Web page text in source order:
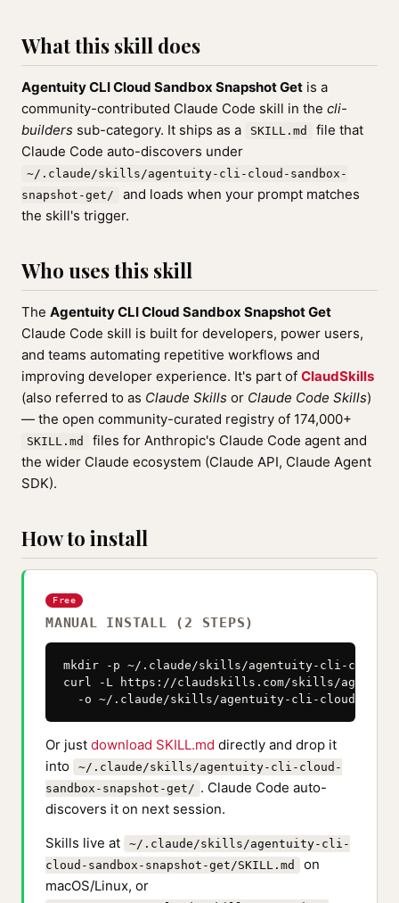
What this skill does
Agentuity CLI Cloud Sandbox Snapshot Get is a
community-contributed Claude Code skill in the cli-
builders sub-category. It ships as a SKILL.md
file that
Claude Code auto-discovers under
~/.claude/skills/agentuity-cli-cloud-sandbox-
snapshot-get/
and loads when your prompt matches
the skill's trigger.
Who uses this skill
The Agentuity CLI Cloud Sandbox Snapshot Get
Claude Code skill is built for developers, power users,
and teams automating repetitive workflows and
improving developer experience. It's part of ClaudSkills
(also referred to as Claude Skills or Claude Code Skills)
— the open community-curated registry of 174,000+
SKILL.md
files for Anthropic's Claude Code agent and
the wider Claude ecosystem (Claude API, Claude Agent
SDK).
How to install
Free
MANUAL INSTALL (2 STEPS)
mkdir -p ~/.claude/skills/agentuity-cli-cloud-
curl -L https://claudskills.com/skills/
-o ~/.claude/skills/agentuity-cli-cloud-
Or just download SKILL.md directly and drop it
into
~/.claude/skills/agentuity-cli-cloud-
sandbox-snapshot-get/ . Claude Code auto-
discovers it on next session.
Skills live at
~/.claude/skills/agentuity-cli-
cloud-sandbox-snapshot-get/SKILL.md
on
macOS/Linux, or